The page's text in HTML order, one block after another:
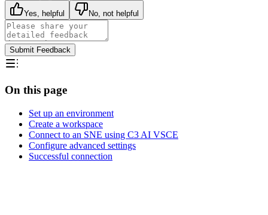
Yes, helpful No, not helpful
Submit Feedback
On this page
Set up an environment
Create a workspace
Connect to an SNE using C3 AI VSCE
Configure advanced settings
Successful connection